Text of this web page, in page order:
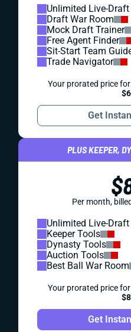
Unlimited Live-
Draft War Room
Mock Draft Trainer
Free Agent Finder
Sit-Start Team
Trade Navigator
Your prorated price
Get
PLUS KEEPER,
Per month,
Unlimited Live-
Keeper Tools
Dynasty Tools
Auction Tools
Best Ball War Room
Your prorated price
Get